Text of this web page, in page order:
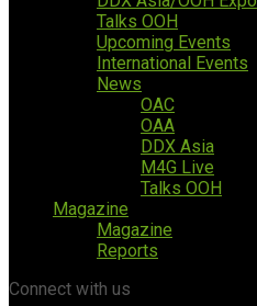
Talks OOH
Upcoming Events
International Events
News
OAC
OAA
DDX Asia
M4G Live
Talks OOH
Magazine
Magazine
Reports
Connect with us